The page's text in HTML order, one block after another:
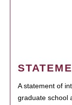
A statement of
graduate school